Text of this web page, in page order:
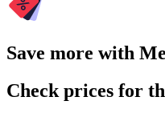
Save more with
Check prices for